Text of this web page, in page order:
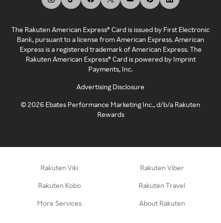
The Rakuten American Express® Card is issued by First Electronic
Bank, pursuant to a license from American Express. American
Express is a registered trademark of American Express. The
Rakuten American Express® Card is powered by Imprint
Payments, Inc.
Advertising Disclosure
©2026 Ebates Performance Marketing Inc., d/b/a Rakuten
Rewards
Rakuten Viki Rakuten Viber
Rakuten Kobo Rakuten Travel
More Services About Rakuten